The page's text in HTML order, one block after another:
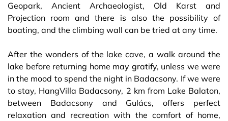
Geopark, Ancient Archaeologist, Old Karst and
Projection room and there is also the possibility of
boating, and the climbing wall can be tried at any time.
After the wonders of the lake cave, a walk around the
lake before returning home may gratify, unless we were
in the mood to spend the night in Badacsony. If we were
to stay, HangVilla Badacsony, 2 km from Lake Balaton,
between Badacsony and Gulács, offers perfect
relaxation and recreation with the comfort of home,